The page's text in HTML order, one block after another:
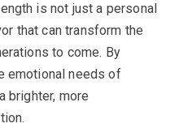
is not just a personal
that can transform the
to come. By
emotional needs of
brighter, more